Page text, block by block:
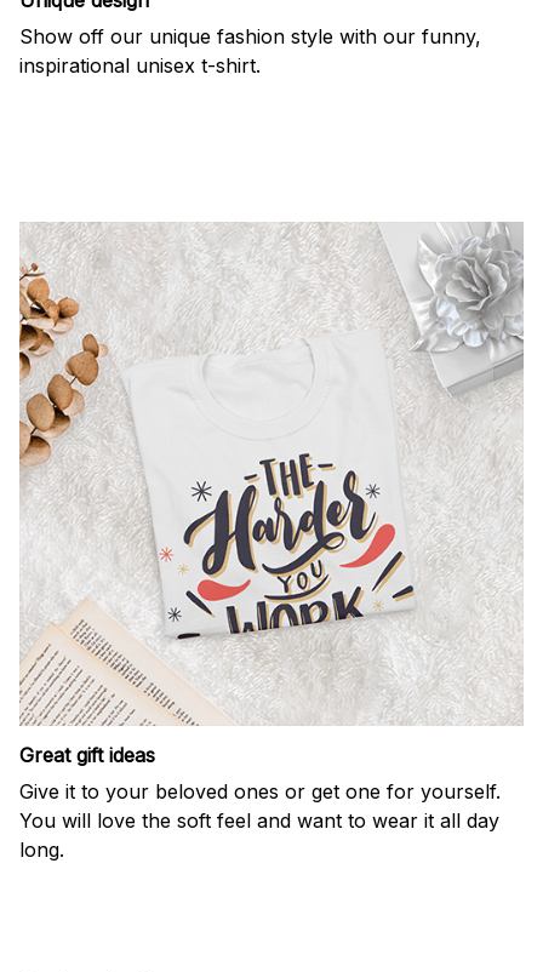
Show off our unique fashion style with our funny,
inspirational unisex t-shirt.
Great gift ideas
Give it to your beloved ones or get one for yourself.
You will love the soft feel and want to wear it all day
long.